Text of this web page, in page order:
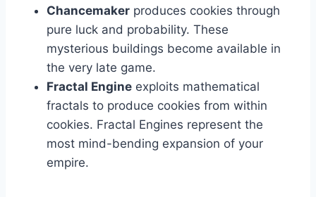
Chancemaker produces cookies through
pure luck and probability. These
mysterious buildings become available in
the very late game.
Fractal Engine exploits mathematical
fractals to produce cookies from within
cookies. Fractal Engines represent the
most mind-bending expansion of your
empire.